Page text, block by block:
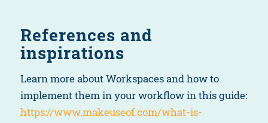
References and
inspirations
Learn more about Workspaces and how to
implement them in your workflow in this guide:
https://www.makeuseof.com/what-is-